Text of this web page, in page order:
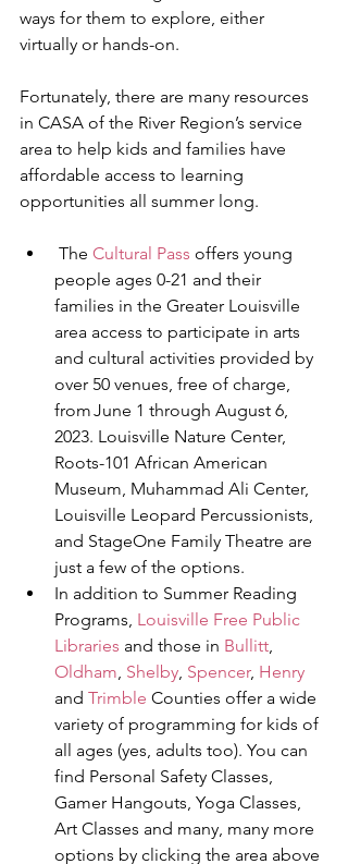
ways for them to explore, either
virtually or hands-on.
Fortunately, there are many resources
in CASA of the River Region’s service
area to help kids and families have
affordable access to learning
opportunities all summer long.
The Cultural Pass offers young
people ages 0-21 and their
families in the Greater Louisville
area access to participate in arts
and cultural activities provided by
over 50 venues, free of charge,
from June 1 through August 6,
2023. Louisville Nature Center,
Roots-101 African American
Museum, Muhammad Ali Center,
Louisville Leopard Percussionists,
and StageOne Family Theatre are
just a few of the options.
In addition to Summer Reading
Programs, Louisville Free Public
Libraries and those in Bullitt,
Oldham, Shelby, Spencer, Henry
and Trimble Counties offer a wide
variety of programming for kids of
all ages (yes, adults too). You can
find Personal Safety Classes,
Gamer Hangouts, Yoga Classes,
Art Classes and many, many more
options by clicking the area above